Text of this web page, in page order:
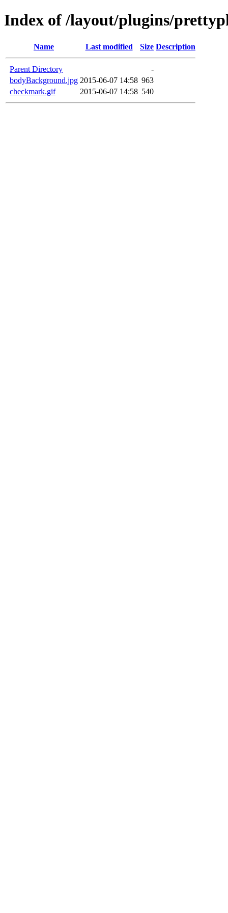
Index of /layout/plugins/
Name Last modified Size Description
Parent Directory
-
bodyBackground.jpg 2015-06-07 14:58 963
checkmark.gif
2015-06-07 14:58 540